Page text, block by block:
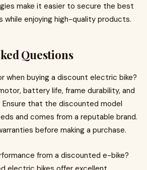
make it easier to secure the best
while enjoying high-quality products.
Questions
when buying a discount electric bike?
battery life, frame durability, and
Ensure that the discounted model
and comes from a reputable brand.
before making a purchase.
from a discounted e-bike?